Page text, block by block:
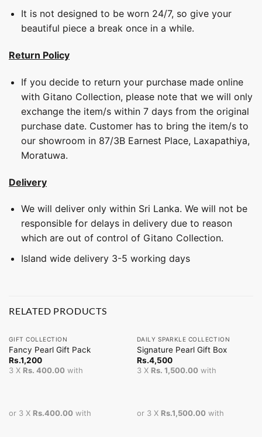
It is not designed to be worn 24/7, so give your
beautiful piece a break once in a while.
Return Policy
If you decide to return your purchase made online
with Gitano Collection, please note that we will only
exchange the item/s within 7 days from the original
purchase date. Customer has to bring the item/s to
our showroom in 87/3B Earnest Place, Laxapathiya,
Moratuwa.
Delivery
We will deliver only within Sri Lanka. We will not be
responsible for delays in delivery due to reason
which are out of control of Gitano Collection.
Island wide delivery 3-5 working days
RELATED PRODUCTS
GIFT COLLECTION
Fancy Pearl Gift Pack
Rs.1,200
3 X Rs. 400.00with
or 3 X Rs.400.00with
DAILY SPARKLE COLLECTION
Signature Pearl Gift Box
Rs.4,500
3 X Rs. 1,500.00with
or 3 X Rs.1,500.00with